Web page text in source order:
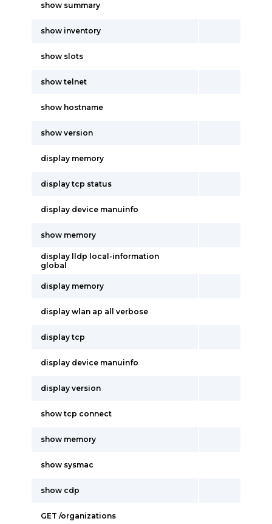
show summary
show inventory
show slots
show telnet
show hostname
show version
display memory
display tcp status
display device manuinfo
show memory
display lldp local-information
global
display memory
display wlan ap all verbose
display tcp
display device manuinfo
display version
show tcp connect
show memory
show sysmac
show cdp
GET /organizations